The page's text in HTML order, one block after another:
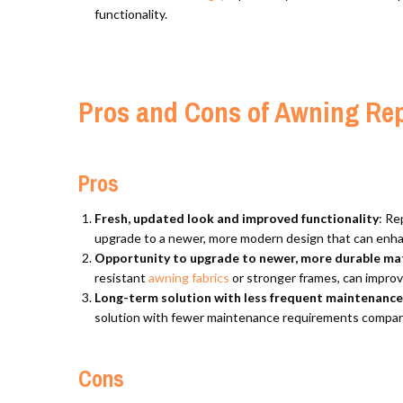
functionality.
Pros and Cons of Awning
Pros
Fresh, updated look and improved functionality:
upgrade to a newer, more modern design that can
Opportunity to upgrade to newer, more durable
resistant awning fabrics or stronger frames, can
Long-term solution with less frequent
solution with fewer maintenance requirements
Cons